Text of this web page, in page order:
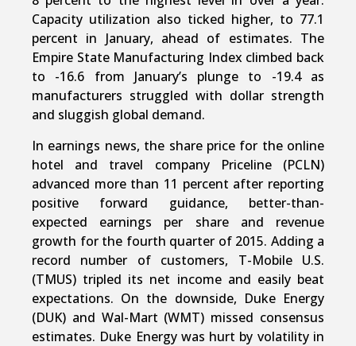
Capacity utilization also ticked higher, to 77.1
percent in January, ahead of estimates. The
Empire State Manufacturing Index climbed back
to -16.6 from January’s plunge to -19.4 as
manufacturers struggled with dollar strength
and sluggish global demand.
In earnings news, the share price for the online
hotel and travel company Priceline (PCLN)
advanced more than 11 percent after reporting
positive forward guidance, better-than-
expected earnings per share and revenue
growth for the fourth quarter of 2015. Adding a
record number of customers, T-Mobile U.S.
(TMUS) tripled its net income and easily beat
expectations. On the downside, Duke Energy
(DUK) and Wal-Mart (WMT) missed consensus
estimates. Duke Energy was hurt by volatility in